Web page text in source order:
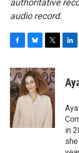
authoritative
audio record.
c
e
b
o
o
k
u
e
s
k
i
t
t
e
r
e
n
in